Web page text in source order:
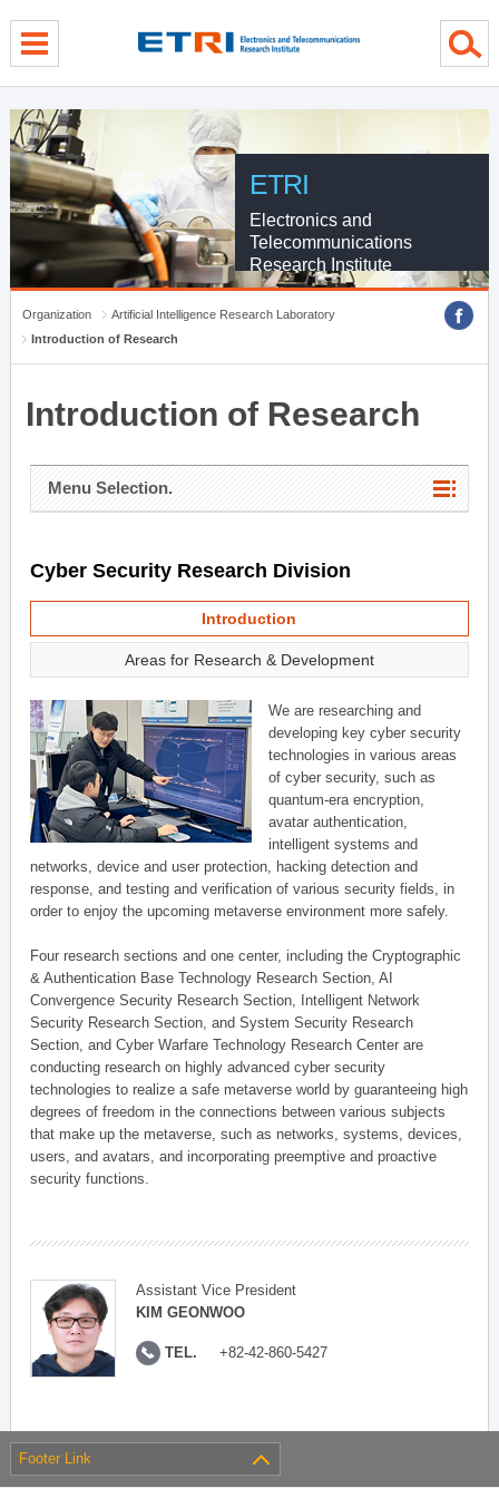
ETRI
Electronics and
Telecommunications
Research Institute
Organization
Artificial Intelligence Research Laboratory
Introduction of Research
Introduction of Research
Menu Selection.
Cyber Security Research Division
Introduction
Areas for Research & Development
We are researching and
developing key cyber security
technologies in various areas
of cyber security, such as
quantum-era encryption,
avatar authentication,
intelligent systems and
networks, device and user protection, hacking detection and
response, and testing and verification of various security fields, in
order to enjoy the upcoming metaverse environment more safely.
Four research sections and one center, including the Cryptographic
& Authentication Base Technology Research Section, AI
Convergence Security Research Section, Intelligent Network
Security Research Section, and System Security Research
Section, and Cyber Warfare Technology Research Center are
conducting research on highly advanced cyber security
technologies to realize a safe metaverse world by guaranteeing high
degrees of freedom in the connections between various subjects
that make up the metaverse, such as networks, systems, devices,
users, and avatars, and incorporating preemptive and proactive
security functions.
Assistant Vice President
KIM GEONWOO
TEL. +82-42-860-5427
Footer Link